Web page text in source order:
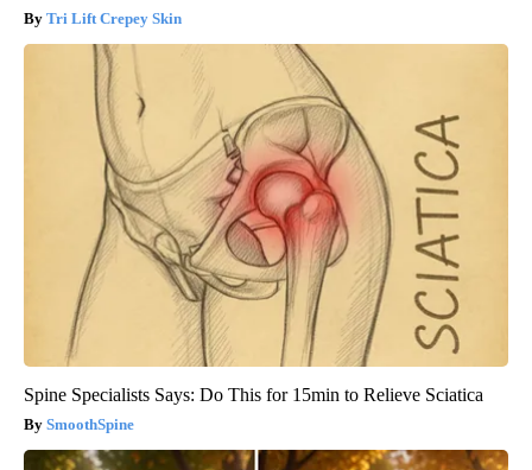
Tri Lift Crepey Skin
Spine Specialists Says: Do This for 15min to Relieve Sciatica
SmoothSpine